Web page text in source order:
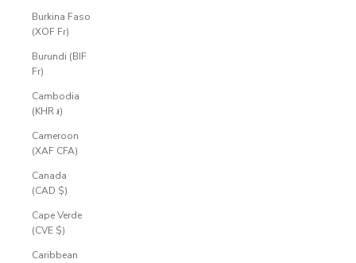
Burkina Faso
(XOF Fr)
Burundi (BIF
Fr)
Cambodia
(KHR ៛)
Cameroon
(XAF CFA)
Canada
(CAD $)
Cape Verde
(CVE $)
Caribbean